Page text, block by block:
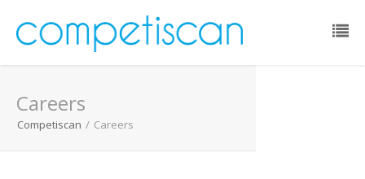
Careers
Competiscan / Careers